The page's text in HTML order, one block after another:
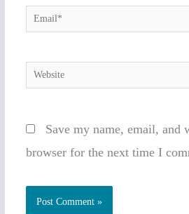
Email*
Website
Save my name, email, and
browser for the next time I